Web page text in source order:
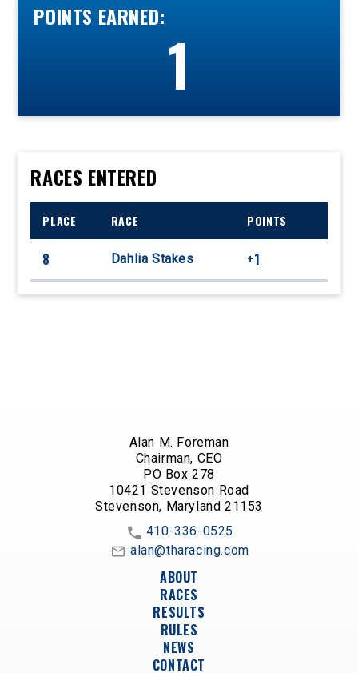
POINTS EARNED:
1
RACES ENTERED
PLACE RACE POINTS
8 Dahlia Stakes +1
Alan M. Foreman
Chairman, CEO
PO Box 278
10421 Stevenson Road
Stevenson, Maryland 21153
410-336-0525
alan@tharacing.com
ABOUT
RACES
RESULTS
RULES
NEWS
CONTACT